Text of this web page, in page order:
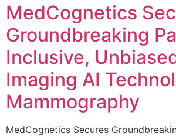
MedCognetics
Groundbreaking
Inclusive,
Imaging AI
Mammography
MedCognetics Secures